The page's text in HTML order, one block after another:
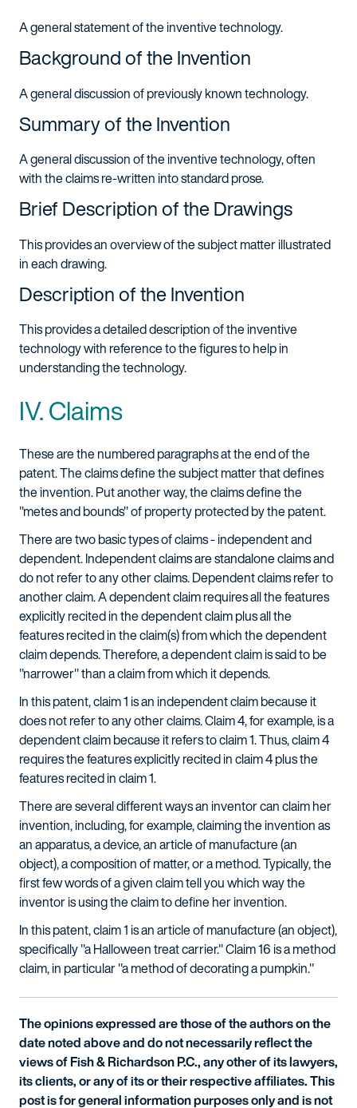
A general statement of the inventive technology.
Background of the Invention
A general discussion of previously known technology.
Summary of the Invention
A general discussion of the inventive technology, often
with the claims re-written into standard prose.
Brief Description of the Drawings
This provides an overview of the subject matter illustrated
in each drawing.
Description of the Invention
This provides a detailed description of the inventive
technology with reference to the figures to help in
understanding the technology.
IV. Claims
These are the numbered paragraphs at the end of the
patent. The claims define the subject matter that defines
the invention. Put another way, the claims define the
"metes and bounds" of property protected by the patent.
There are two basic types of claims - independent and
dependent. Independent claims are standalone claims and
do not refer to any other claims. Dependent claims refer to
another claim. A dependent claim requires all the features
explicitly recited in the dependent claim plus all the
features recited in the claim(s) from which the dependent
claim depends. Therefore, a dependent claim is said to be
"narrower" than a claim from which it depends.
In this patent, claim 1 is an independent claim because it
does not refer to any other claims. Claim 4, for example, is a
dependent claim because it refers to claim 1. Thus, claim 4
requires the features explicitly recited in claim 4 plus the
features recited in claim 1.
There are several different ways an inventor can claim her
invention, including, for example, claiming the invention as
an apparatus, a device, an article of manufacture (an
object), a composition of matter, or a method. Typically, the
first few words of a given claim tell you which way the
inventor is using the claim to define her invention.
In this patent, claim 1 is an article of manufacture (an object),
specifically "a Halloween treat carrier." Claim 16 is a method
claim, in particular "a method of decorating a pumpkin."
The opinions expressed are those of the authors on the
date noted above and do not necessarily reflect the
views of Fish & Richardson P.C., any other of its lawyers,
its clients, or any of its or their respective affiliates. This
post is for general information purposes only and is not